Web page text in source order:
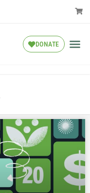
DONATE